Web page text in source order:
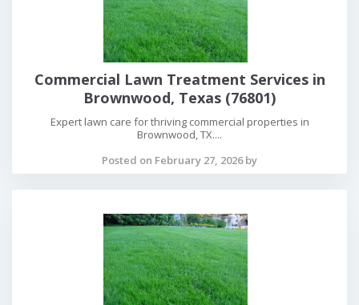
Commercial Lawn Treatment Services in
Brownwood, Texas (76801)
Expert lawn care for thriving commercial properties in
Brownwood, TX....
Posted on February 27, 2026 by